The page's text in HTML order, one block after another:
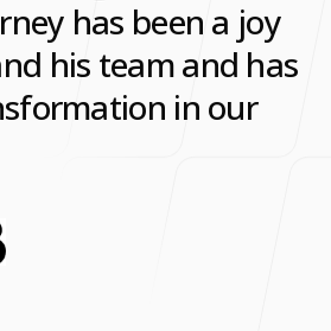
has been a joy
his team and has
in our